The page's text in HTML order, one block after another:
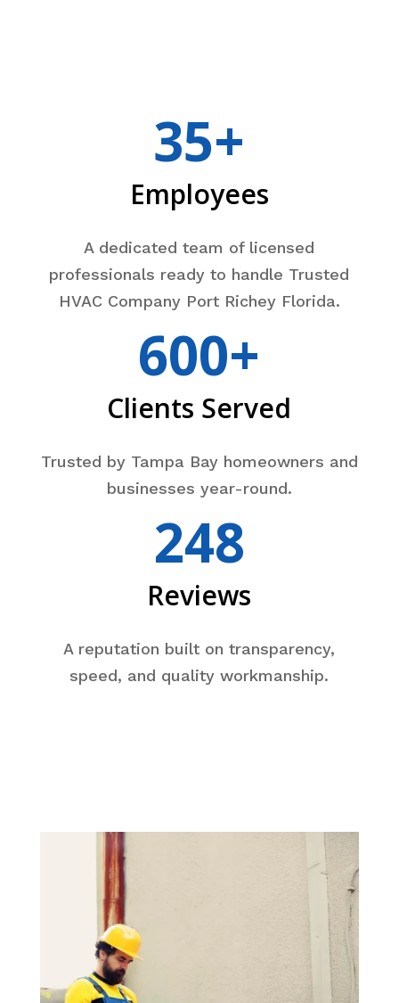
35+
Employees
A dedicated team of licensed
professionals ready to handle Trusted
HVAC Company Port Richey Florida.
600+
Clients Served
Trusted by Tampa Bay homeowners and
businesses year-round.
248
Reviews
A reputation built on transparency,
speed, and quality workmanship.